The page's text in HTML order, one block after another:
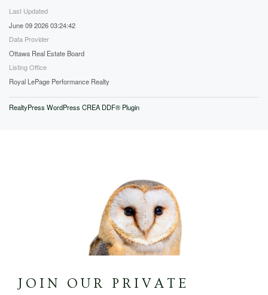
Last Updated
June 09 2026 03:24:42
Data Provider
Ottawa Real Estate Board
Listing Office
Royal LePage Performance Realty
RealtyPress WordPress CREA DDF® Plugin
JOIN OUR PRIVATE